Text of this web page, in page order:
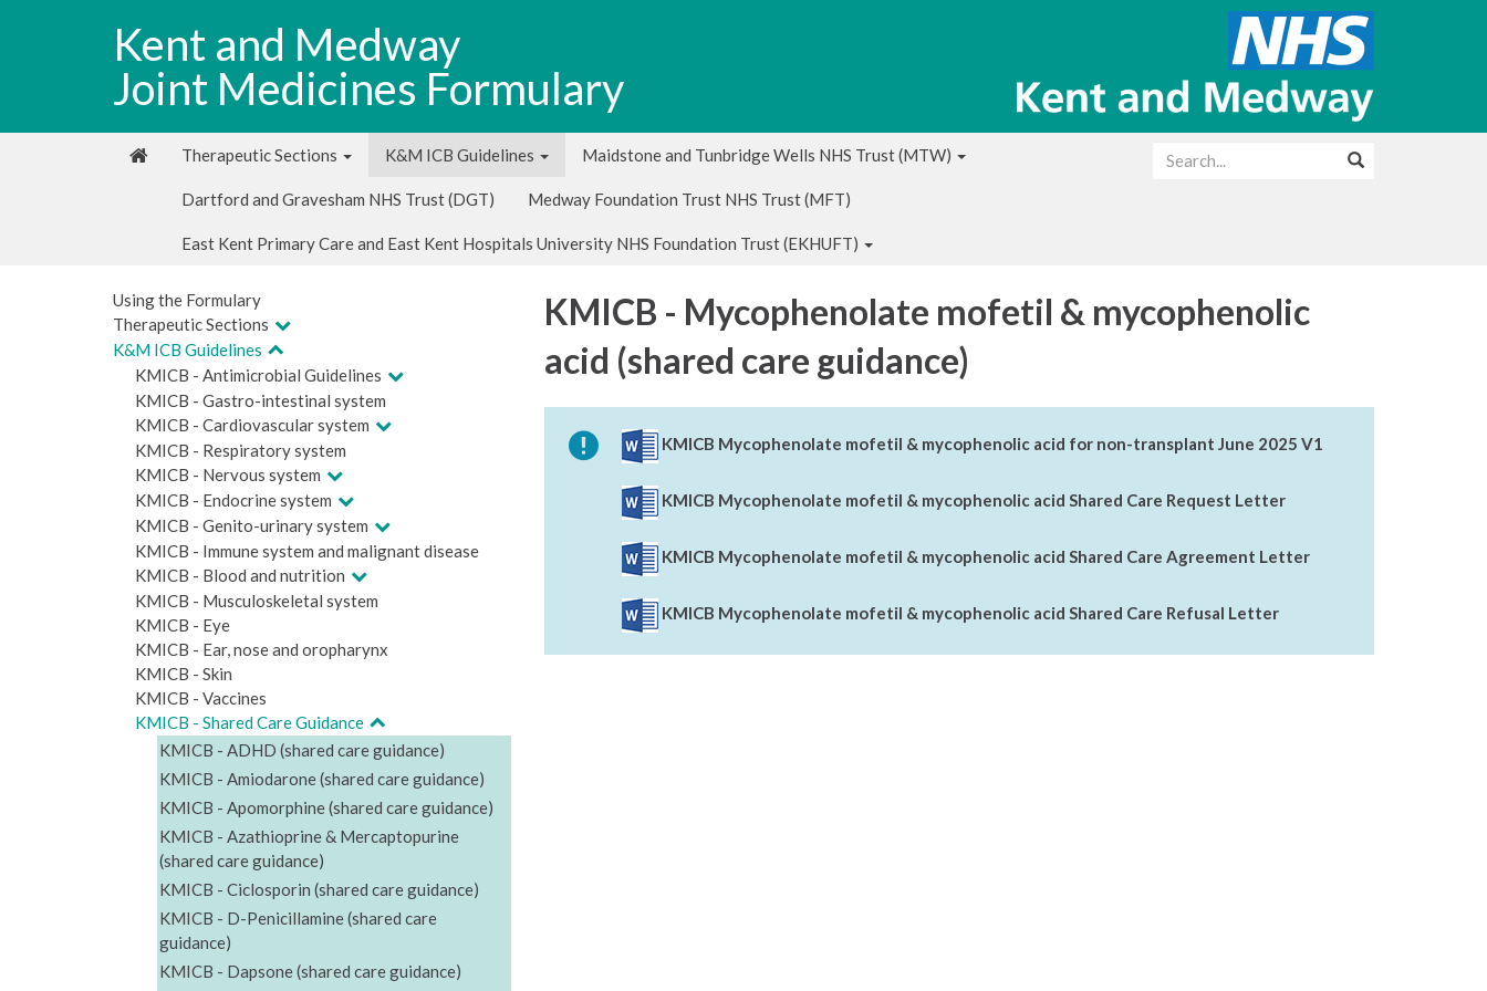
Kent and Medway
Joint Medicines Formulary
Therapeutic Sections K&M ICB Guidelines Maidstone and Tunbridge Wells NHS Trust (MTW)
Dartford and Gravesham NHS Trust (DGT) Medway Foundation Trust NHS Trust (MFT)
East Kent Primary Care and East Kent Hospitals University NHS Foundation Trust (EKHUFT)
Using the Formulary
Therapeutic Sections
K&M ICB Guidelines
KMICB - Antimicrobial Guidelines
KMICB - Gastro-intestinal system
KMICB - Cardiovascular system
KMICB - Respiratory system
KMICB - Nervous system
KMICB - Endocrine system
KMICB - Genito-urinary system
KMICB - Immune system and malignant disease
KMICB - Blood and nutrition
KMICB - Musculoskeletal system
KMICB - Eye
KMICB - Ear, nose and oropharynx
KMICB - Skin
KMICB - Vaccines
KMICB - Shared Care Guidance
KMICB - ADHD (shared care guidance)
KMICB - Amiodarone (shared care guidance)
KMICB - Apomorphine (shared care guidance)
KMICB - Azathioprine & Mercaptopurine
(shared care guidance)
KMICB - Ciclosporin (shared care guidance)
KMICB - D-Penicillamine (shared care
guidance)
KMICB - Dapsone (shared care guidance)
KMICB - Mycophenolate mofetil & mycophenolic
acid (shared care guidance)
KMICB Mycophenolate mofetil & mycophenolic acid for non-transplant June 2025 V1
KMICB Mycophenolate mofetil & mycophenolic acid Shared Care Request Letter
KMICB Mycophenolate mofetil & mycophenolic acid Shared Care Agreement Letter
KMICB Mycophenolate mofetil & mycophenolic acid Shared Care Refusal Letter